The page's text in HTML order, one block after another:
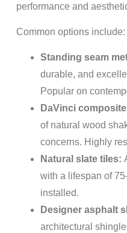
performance and
Common options include:
Standing seam
durable, and
Popular on
DaVinci
of natural wood
concerns. Highly
Natural slate tiles:
with a lifespan of
installed.
Designer asphalt
architectural